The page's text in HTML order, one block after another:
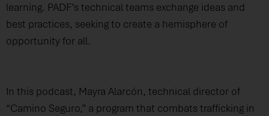
learning. PADF’s technical teams exchange ideas and
best practices, seeking to create a hemisphere of
opportunity for all.
In this podcast, Mayra Alarcón, technical director of
“Camino Seguro,” a program that combats trafficking in